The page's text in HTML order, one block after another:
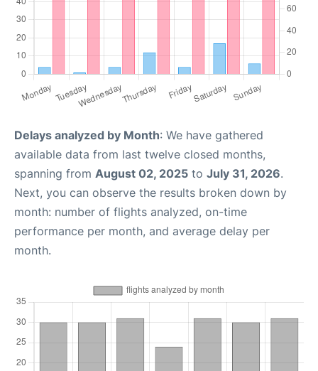
Delays analyzed by Month: We have gathered
available data from last twelve closed months,
spanning from August 02, 2025 to July 31, 2026.
Next, you can observe the results broken down by
month: number of flights analyzed, on-time
performance per month, and average delay per
month.